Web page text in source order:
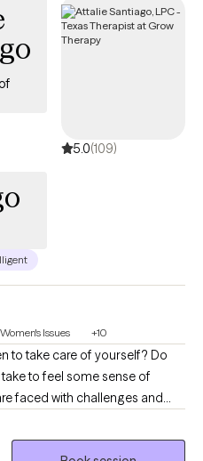
mood disorders. Tyler has
group settings,
based social work. In her
in yoga, running on nature
creativity and advocacy
She also enjoys going to
about other cultures and their
5.0(109)
Women's Issues +10
to take care of yourself? Do
to feel some sense of
faced with challenges and
often leads to feelings of